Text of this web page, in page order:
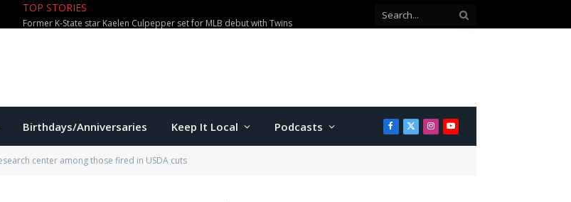
TOP STORIES
Birthdays/Anniversaries Keep It Local Podcasts Facebook
X
(Twitter)
Instagram
YouTube
center among those fired in USDA cuts